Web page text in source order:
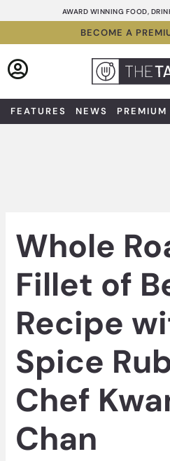
to
AWARD WINNING FOOD,
BECOME A
FEATURES NEWS
Whole
Fillet of
Recipe
Spice
Chef
Chan